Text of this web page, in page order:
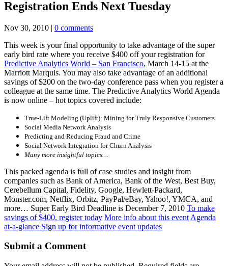
Registration Ends Next Tuesday
Nov 30, 2010 | 0 comments
This week is your final opportunity to take advantage of the super
early bird rate where you receive $400 off your registration for
Predictive Analytics World – San Francisco, March 14-15 at the
Marriott Marquis. You may also take advantage of an additional
savings of $200 on the two-day conference pass when you register a
colleague at the same time. The Predictive Analytics World Agenda
is now online – hot topics covered include:
True-Lift Modeling (Uplift): Mining for Truly Responsive Customers
Social Media Network Analysis
Predicting and Reducing Fraud and Crime
Social Network Integration for Churn Analysis
Many more insightful topics…
This packed agenda is full of case studies and insight from
companies such as Bank of America, Bank of the West, Best Buy,
Cerebellum Capital, Fidelity, Google, Hewlett-Packard,
Monster.com, Netflix, Orbitz, PayPal/eBay, Yahoo!, YMCA, and
more… Super Early Bird Deadline is December 7, 2010 To make
savings of $400, register today More info about this event Agenda
at-a-glance Sign up for informative event updates
Submit a Comment